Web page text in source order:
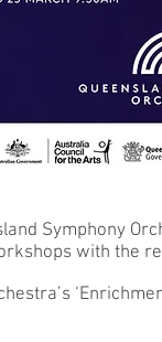
Symphony
with the